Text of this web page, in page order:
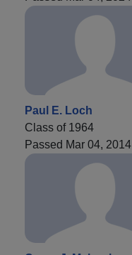
Paul E. Loch
Class of 1964
Passed Mar 04, 2014